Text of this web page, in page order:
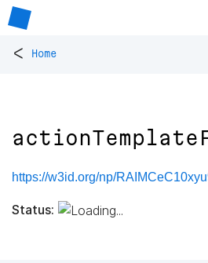
< Home
https://w3id.org/np/
Status: